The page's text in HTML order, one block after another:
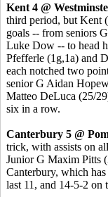
Kent 4 @
third period, but Kent
goals -- from seniors
Luke Dow -- to head
Pfefferle (1g,1a) and
each notched two
senior G Aidan
Matteo DeLuca (25/
six in a row.
Canterbury 5 @
trick, with assists on
Junior G Maxim Pitts
Canterbury, which
last 11, and 14-5-2 on